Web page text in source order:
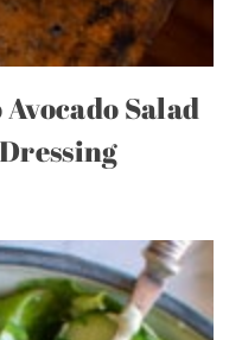
Salad